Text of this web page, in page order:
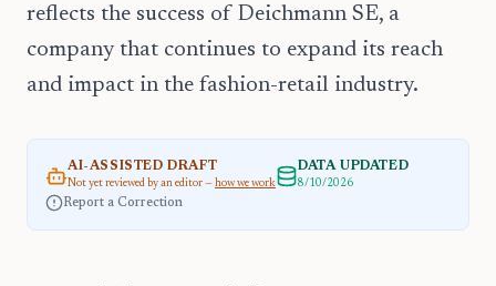
reflects the success of Deichmann SE, a
company that continues to expand its reach
and impact in the fashion-retail industry.
AI-ASSISTED DRAFT
Not yet reviewed by an editor — how we work
DATA UPDATED
8/10/2026
Report a Correction